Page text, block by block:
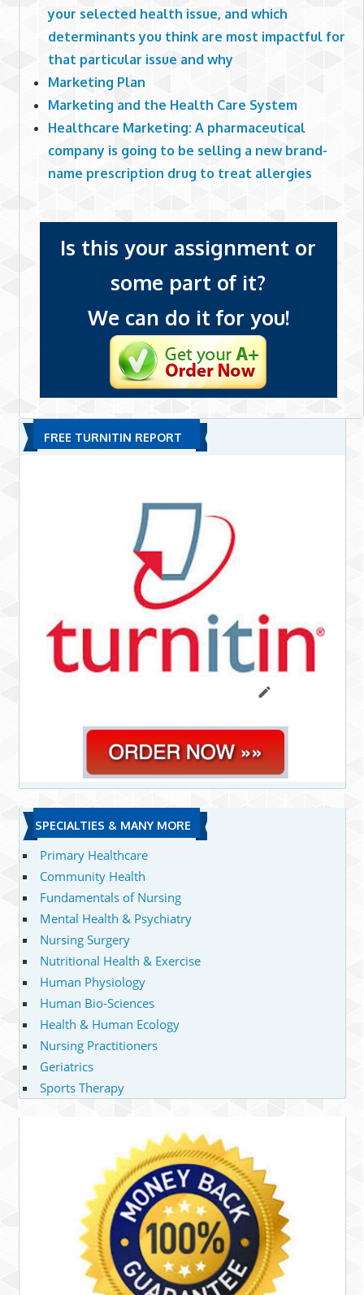
your selected health issue, and which
determinants you think are most impactful for
that particular issue and why
Marketing Plan
Marketing and the Health Care System
Healthcare Marketing: A pharmaceutical
company is going to be selling a new brand-
name prescription drug to treat allergies
Is this your assignment or
some part of it?
We can do it for you!
FREE TURNITIN REPORT
SPECIALTIES & MANY MORE
Primary Healthcare
Community Health
Fundamentals of Nursing
Mental Health & Psychiatry
Nursing Surgery
Nutritional Health & Exercise
Human Physiology
Human Bio-Sciences
Health & Human Ecology
Nursing Practitioners
Geriatrics
Sports Therapy